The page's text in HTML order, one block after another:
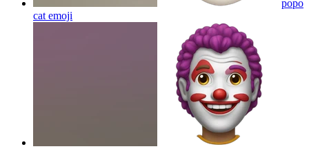
popo
cat emoji